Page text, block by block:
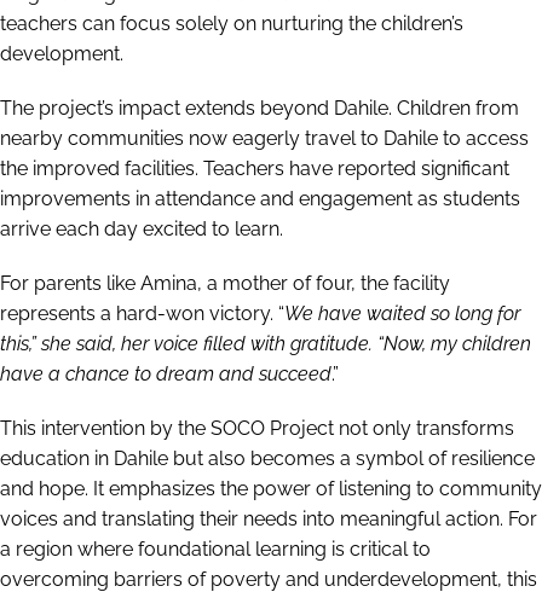
teachers can focus solely on nurturing the children’s
development.
The project’s impact extends beyond Dahile. Children from
nearby communities now eagerly travel to Dahile to access
the improved facilities. Teachers have reported significant
improvements in attendance and engagement as students
arrive each day excited to learn.
For parents like Amina, a mother of four, the facility
represents a hard-won victory. “We have waited so long for
this,” she said, her voice filled with gratitude. “Now, my children
have a chance to dream and succeed.”
This intervention by the SOCO Project not only transforms
education in Dahile but also becomes a symbol of resilience
and hope. It emphasizes the power of listening to community
voices and translating their needs into meaningful action. For
a region where foundational learning is critical to
overcoming barriers of poverty and underdevelopment, this